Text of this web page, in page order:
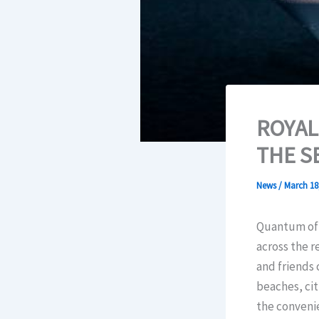
THE
News/March
Quantum
across the
and friends
beaches,
the